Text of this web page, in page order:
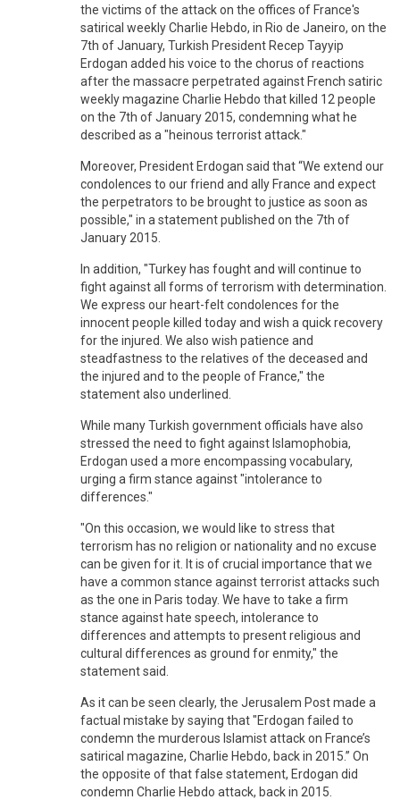
the victims of the attack on the offices of France's
satirical weekly Charlie Hebdo, in Rio de Janeiro, on the
7th of January, Turkish President Recep Tayyip
Erdogan added his voice to the chorus of reactions
after the massacre perpetrated against French satiric
weekly magazine Charlie Hebdo that killed 12 people
on the 7th of January 2015, condemning what he
described as a "heinous terrorist attack."
Moreover, President Erdogan said that “We extend our
condolences to our friend and ally France and expect
the perpetrators to be brought to justice as soon as
possible," in a statement published on the 7th of
January 2015.
In addition, "Turkey has fought and will continue to
fight against all forms of terrorism with determination.
We express our heart-felt condolences for the
innocent people killed today and wish a quick recovery
for the injured. We also wish patience and
steadfastness to the relatives of the deceased and
the injured and to the people of France," the
statement also underlined.
While many Turkish government officials have also
stressed the need to fight against Islamophobia,
Erdogan used a more encompassing vocabulary,
urging a firm stance against "intolerance to
differences."
"On this occasion, we would like to stress that
terrorism has no religion or nationality and no excuse
can be given for it. It is of crucial importance that we
have a common stance against terrorist attacks such
as the one in Paris today. We have to take a firm
stance against hate speech, intolerance to
differences and attempts to present religious and
cultural differences as ground for enmity," the
statement said.
As it can be seen clearly, the Jerusalem Post made a
factual mistake by saying that "Erdogan failed to
condemn the murderous Islamist attack on France’s
satirical magazine, Charlie Hebdo, back in 2015.” On
the opposite of that false statement, Erdogan did
condemn Charlie Hebdo attack, back in 2015.